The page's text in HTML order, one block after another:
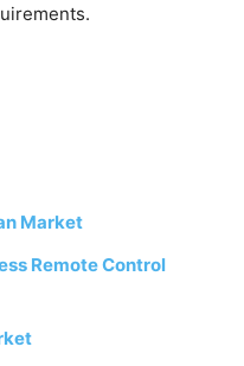
Market
Remote Control